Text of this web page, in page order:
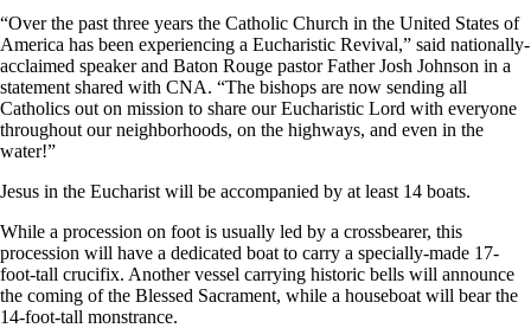
“Over the past three years the Catholic Church in the United States of
America has been experiencing a Eucharistic Revival,” said nationally-
acclaimed speaker and Baton Rouge pastor Father Josh Johnson in a
statement shared with CNA. “The bishops are now sending all
Catholics out on mission to share our Eucharistic Lord with everyone
throughout our neighborhoods, on the highways, and even in the
water!”
Jesus in the Eucharist will be accompanied by at least 14 boats.
While a procession on foot is usually led by a crossbearer, this
procession will have a dedicated boat to carry a specially-made 17-
foot-tall crucifix. Another vessel carrying historic bells will announce
the coming of the Blessed Sacrament, while a houseboat will bear the
14-foot-tall monstrance.